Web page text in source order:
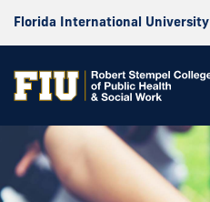
Florida International University